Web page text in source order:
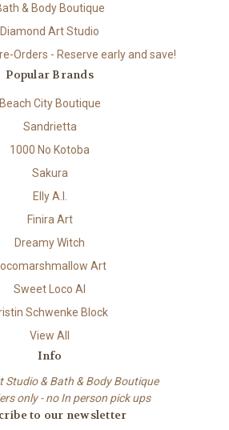
& Body Boutique
Diamond Art Studio
Orders - Reserve early and save!
Popular Brands
Beach City Boutique
Sandrietta
1000 No Kotoba
Sakura
Elly A.I.
Finira Art
Dreamy Witch
Art
Sweet Loco AI
Schwenke Block
View All
Info
Studio & Bath & Body Boutique
only - no In person pick ups
to our newsletter